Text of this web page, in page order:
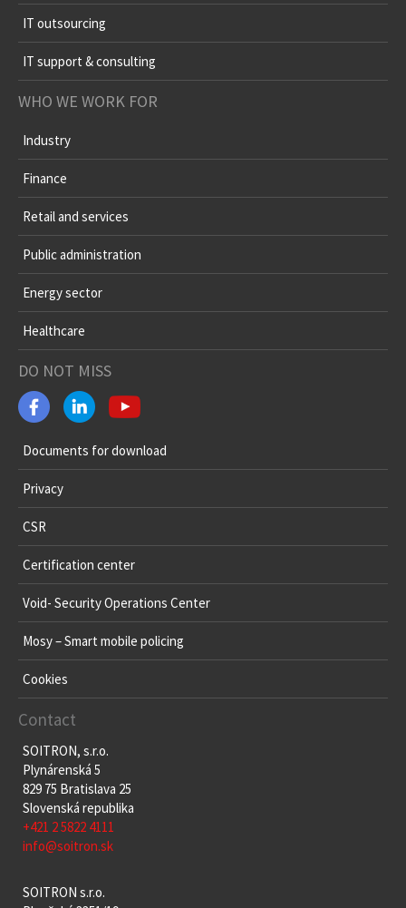
IT outsourcing
IT support & consulting
WHO WE WORK FOR
Industry
Finance
Retail and services
Public administration
Energy sector
Healthcare
DO NOT MISS
Documents for download
Privacy
CSR
Certification center
Void- Security Operations Center
Mosy – Smart mobile policing
Cookies
Contact
SOITRON, s.r.o.
Plynárenská 5
829 75 Bratislava 25
Slovenská republika
+421 2 5822 4111
info@soitron.sk
SOITRON s.r.o.